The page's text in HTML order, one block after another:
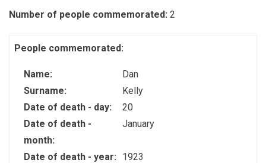
Number of people commemorated: 2
People commemorated:
Name:
Dan
Surname:
Kelly
Date of death - day:
20
Date of death -
month:
January
Date of death - year:
1923